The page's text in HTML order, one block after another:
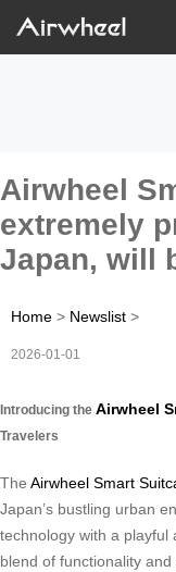
Airwheel
extremely
Japan, will
Home > Newslist >
2026-01-01
Introducing the Airwheel
Travelers
The Airwheel Smart
Japan’s bustling urban
technology with a playful
blend of functionality